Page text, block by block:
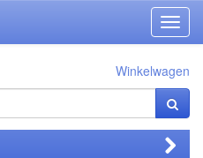
Winkelwagen